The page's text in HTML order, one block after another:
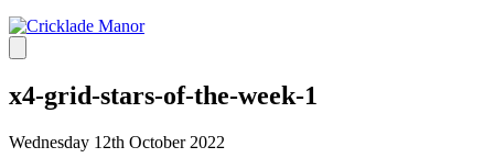
x4-grid-stars-of-the-week-1
Wednesday 12th October 2022